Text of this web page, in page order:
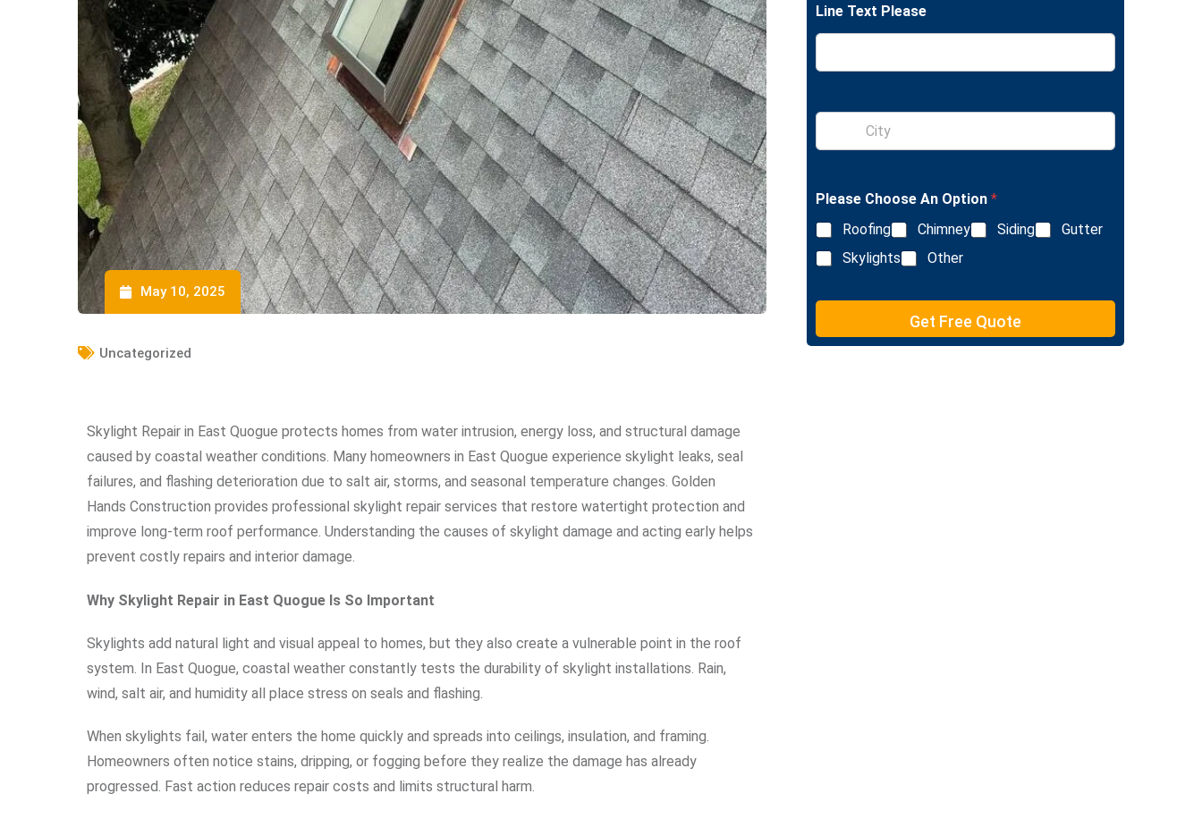
May 10, 2025
Uncategorized
Skylight Repair in East Quogue protects homes from water intrusion, energy loss, and structural damage
caused by coastal weather conditions. Many homeowners in East Quogue experience skylight leaks, seal
failures, and flashing deterioration due to salt air, storms, and seasonal temperature changes. Golden
Hands Construction provides professional skylight repair services that restore watertight protection and
improve long-term roof performance. Understanding the causes of skylight damage and acting early helps
prevent costly repairs and interior damage.
Why Skylight Repair in East Quogue Is So Important
Skylights add natural light and visual appeal to homes, but they also create a vulnerable point in the roof
system. In East Quogue, coastal weather constantly tests the durability of skylight installations. Rain,
wind, salt air, and humidity all place stress on seals and flashing.
When skylights fail, water enters the home quickly and spreads into ceilings, insulation, and framing.
Homeowners often notice stains, dripping, or fogging before they realize the damage has already
progressed. Fast action reduces repair costs and limits structural harm.
e
L
n
e
t
Line Text Please
S
n
e
L
i
n
e
e
t
Please Choose An Option *
Roofing
Chimney Siding
Gutter
Skylights
Other
Get Free Quote